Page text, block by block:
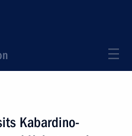
Kabardino-